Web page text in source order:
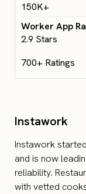
150K+
2.9 Stars
700+ Ratings
Instawork
Instawork
and is now
reliability.
with vetted